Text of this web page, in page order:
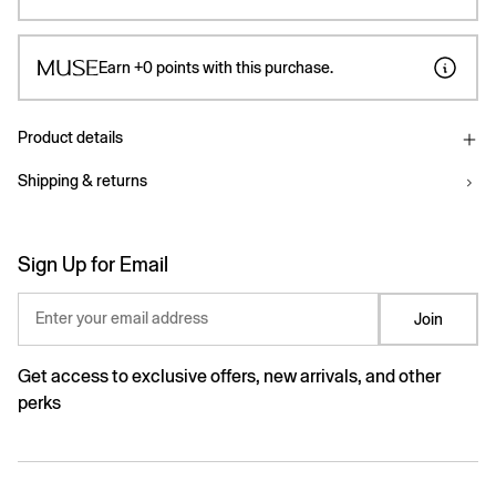
Earn +0points with this purchase.
Product details
Shipping & returns
Sign Up for Email
Enter your email address Join
Get access to exclusive offers, new arrivals, and other
perks